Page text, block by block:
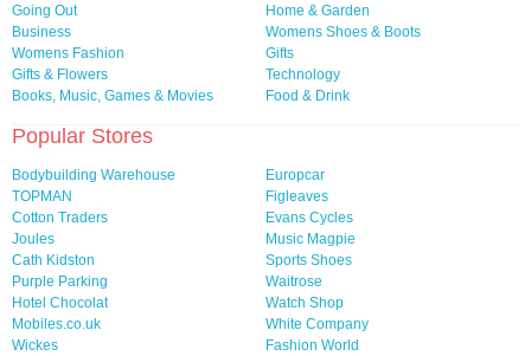
Going Out
Home & Garden
Business
Womens Shoes & Boots
Womens Fashion
Gifts
Gifts & Flowers
Technology
Books, Music, Games & Movies
Food & Drink
Popular Stores
Bodybuilding Warehouse
Europcar
TOPMAN
Figleaves
Cotton Traders
Evans Cycles
Joules
Music Magpie
Cath Kidston
Sports Shoes
Purple Parking
Waitrose
Hotel Chocolat
Watch Shop
Mobiles.co.uk
White Company
Wickes
Fashion World